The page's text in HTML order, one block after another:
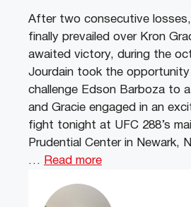
After two consecutive losses,
finally prevailed over Kron
awaited victory, during the
Jourdain took the
challenge Edson Barboza to
and Gracie engaged in an
fight tonight at UFC 288’s
Prudential Center in Newark,
…
Read more